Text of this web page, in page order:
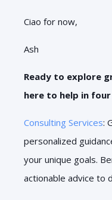
Ciao for now,
Ash
Ready to explore
here to help in
Consulting Services:
personalized
your unique goals.
actionable advice to